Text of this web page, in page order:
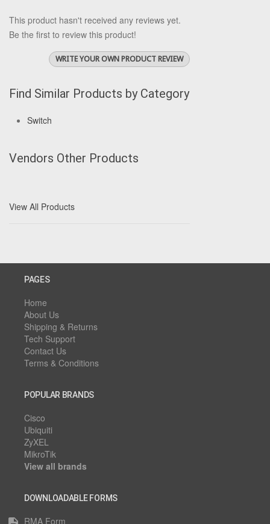
This product hasn't received any reviews yet.
Be the first to review this product!
WRITE YOUR OWN PRODUCT REVIEW
Find Similar Products by Category
Switch
Vendors Other Products
View All Products
PAGES
Home
About Us
Shipping & Returns
Tech Support
Contact Us
Terms & Conditions
POPULAR BRANDS
Cisco
Ubiquiti
ZyXEL
MikroTik
View all brands
DOWNLOADABLE FORMS
RMA Form